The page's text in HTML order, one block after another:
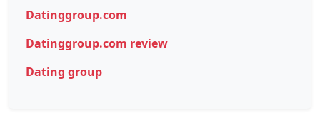
Datinggroup.com
Datinggroup.com review
Dating group